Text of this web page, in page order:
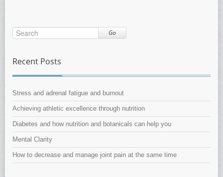
Go
Recent Posts
Stress and adrenal fatigue and burnout
Achieving athletic excellence through nutrition
Diabetes and how nutrition and botanicals can help you
Mental Clarity
How to decrease and manage joint pain at the same time